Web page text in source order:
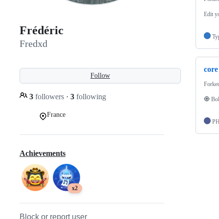
Frédéric
Fredxd
Follow
3 followers · 3 following
France
Achievements
x2
Block or report user
Edit
core
🧿